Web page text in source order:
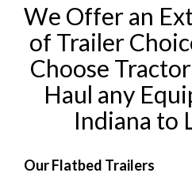
We Offer an
of Trailer
Choose
Haul any
Indiana to
Our Flatbed Trailers